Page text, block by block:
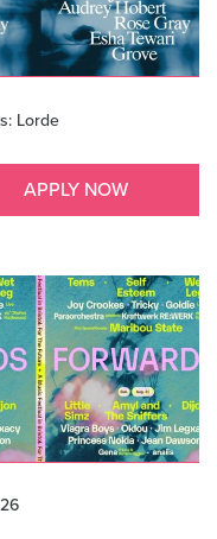
Lorde
APPLY NOW